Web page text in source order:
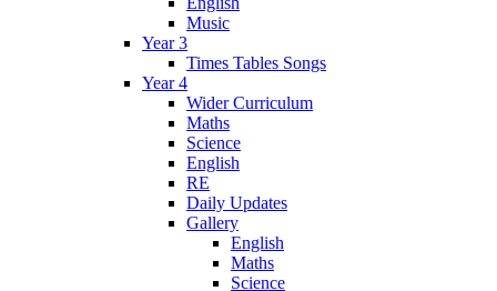
Music
Year 3
Times Tables Songs
Year 4
Wider Curriculum
Maths
Science
English
RE
Daily Updates
Gallery
English
Maths
Science